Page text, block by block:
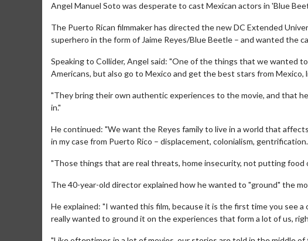
Angel Manuel Soto was desperate to cast Mexican actors in 'Blue
The Puerto Rican filmmaker has directed the new DC Extended
superhero in the form of Jaime Reyes/Blue Beetle – and wanted the
Speaking to Collider, Angel said: "One of the things that we wanted
Americans, but also go to Mexico and get the best stars from Mexico,
"They bring their own authentic experiences to the movie, and that
in."
He continued: "We want the Reyes family to live in a world that
in my case from Puerto Rico – displacement, colonialism, gentrification.
"Those things that are real threats, home insecurity, not putting food
The 40-year-old director explained how he wanted to "ground" the
He explained: "I wanted this film, because it is the first time you see
really wanted to ground it on the experiences that form a lot of us,